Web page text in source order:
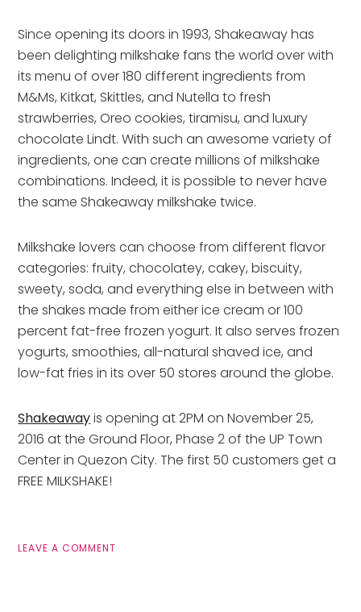
Since opening its doors in 1993, Shakeaway has
been delighting milkshake fans the world over with
its menu of over 180 different ingredients from
M&Ms, Kitkat, Skittles, and Nutella to fresh
strawberries, Oreo cookies, tiramisu, and luxury
chocolate Lindt. With such an awesome variety of
ingredients, one can create millions of milkshake
combinations. Indeed, it is possible to never have
the same Shakeaway milkshake twice.
Milkshake lovers can choose from different flavor
categories: fruity, chocolatey, cakey, biscuity,
sweety, soda, and everything else in between with
the shakes made from either ice cream or 100
percent fat-free frozen yogurt. It also serves frozen
yogurts, smoothies, all-natural shaved ice, and
low-fat fries in its over 50 stores around the globe.
Shakeawayis opening at 2PM on November 25,
2016 at the Ground Floor, Phase 2 of the UP Town
Center in Quezon City. The first 50 customers get a
FREE MILKSHAKE!
LEAVE A COMMENT